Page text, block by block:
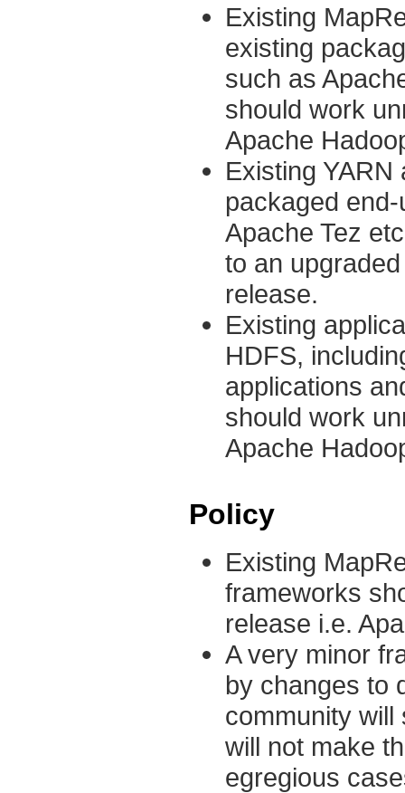
Existing
existing
such as
should work
Apache
Existing
packaged
Apache Tez
to an
release.
Existing
HDFS,
applications
should work
Apache
Policy
Existing
frameworks
release i.e.
A very minor
by changes to
community will
will not make
egregious